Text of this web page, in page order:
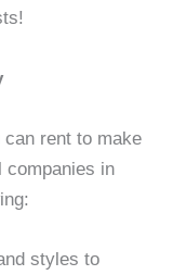
can rent to make
companies in
styles to